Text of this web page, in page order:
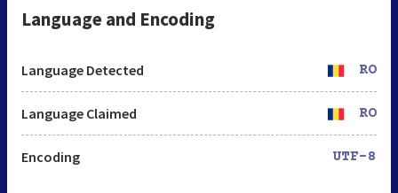
Language and Encoding
Language Detected RO
Language Claimed RO
Encoding UTF-8